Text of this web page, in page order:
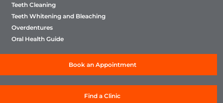
Teeth Cleaning
Teeth Whitening and Bleaching
Overdentures
Oral Health Guide
Book an Appointment
Find a Clinic